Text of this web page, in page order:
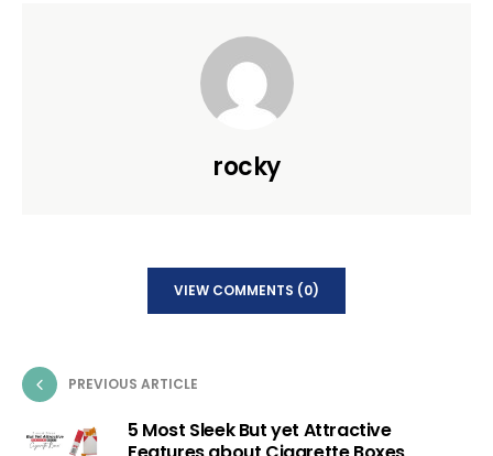
rocky
VIEW COMMENTS (0)
PREVIOUS ARTICLE
5 Most Sleek But yet Attractive